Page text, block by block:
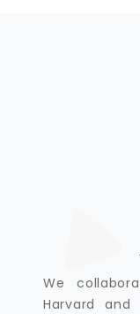
We
Harvard and